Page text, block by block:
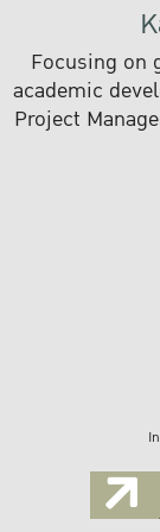
Focusing on
academic
Project